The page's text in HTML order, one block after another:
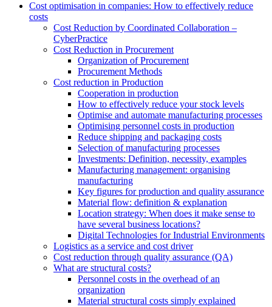
Cost optimisation in companies: How to effectively reduce
costs
Cost Reduction by Coordinated Collaboration –
CyberPractice
Cost Reduction in Procurement
Organization of Procurement
Procurement Methods
Cost reduction in Production
Cooperation in production
How to effectively reduce your stock levels
Optimise and automate manufacturing processes
Optimising personnel costs in production
Reduce shipping and packaging costs
Selection of manufacturing processes
Investments: Definition, necessity, examples
Manufacturing management: organising
manufacturing
Key figures for production and quality assurance
Material flow: definition & explanation
Location strategy: When does it make sense to
have several business locations?
Digital Technologies for Industrial Environments
Logistics as a service and cost driver
Cost reduction through quality assurance (QA)
What are structural costs?
Personnel costs in the overhead of an
organization
Material structural costs simply explained